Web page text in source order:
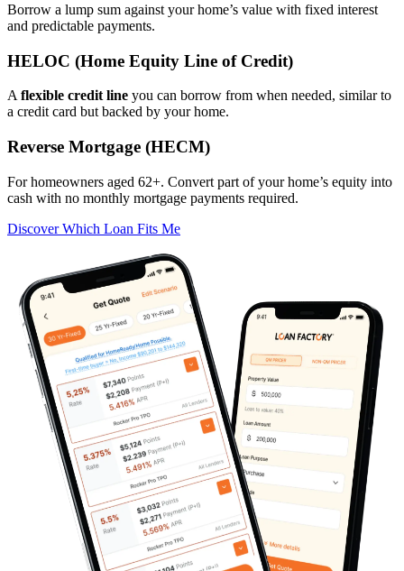
Borrow a lump sum against your home’s value with fixed interest
and predictable payments.
HELOC (Home Equity Line of Credit)
A flexible credit line you can borrow from when needed, similar to
a credit card but backed by your home.
Reverse Mortgage (HECM)
For homeowners aged 62+. Convert part of your home’s equity into
cash with no monthly mortgage payments required.
Discover Which Loan Fits Me